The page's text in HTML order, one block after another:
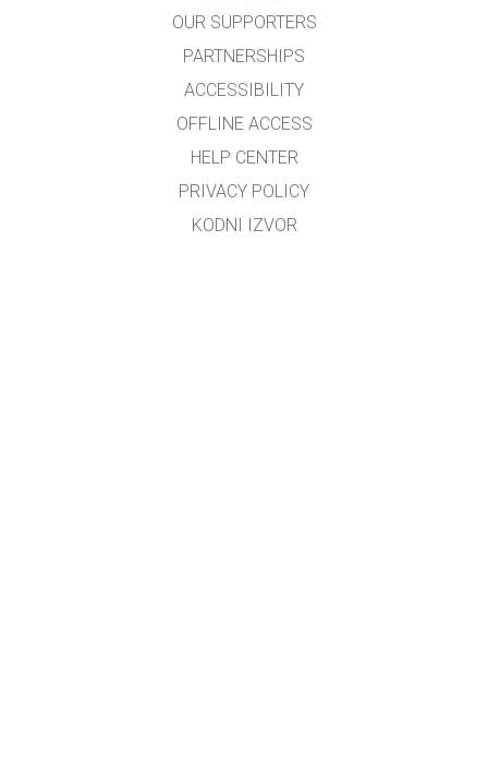
OUR SUPPORTERS
PARTNERSHIPS
ACCESSIBILITY
OFFLINE ACCESS
HELP CENTER
PRIVACY POLICY
KODNI IZVOR